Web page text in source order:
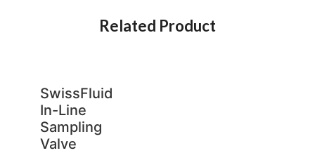
Related Product
SwissFluid
In-Line
Sampling
Valve